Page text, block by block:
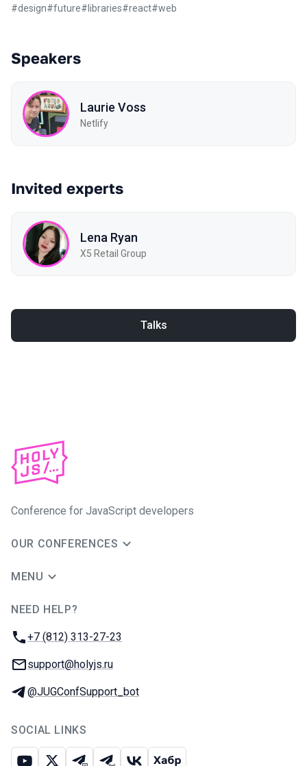
#design#future# libraries#react#web
Speakers
Laurie Voss
Netlify
Invited experts
Lena Ryan
X5 Retail Group
Talks
Conference for JavaScript developers
OUR CONFERENCES
MENU
NEED HELP?
Phone:
+7 (812) 313-27-23
Email:
support@holyjs.ru
Telegram:
@JUGConfSupport_bot
SOCIAL LINKS